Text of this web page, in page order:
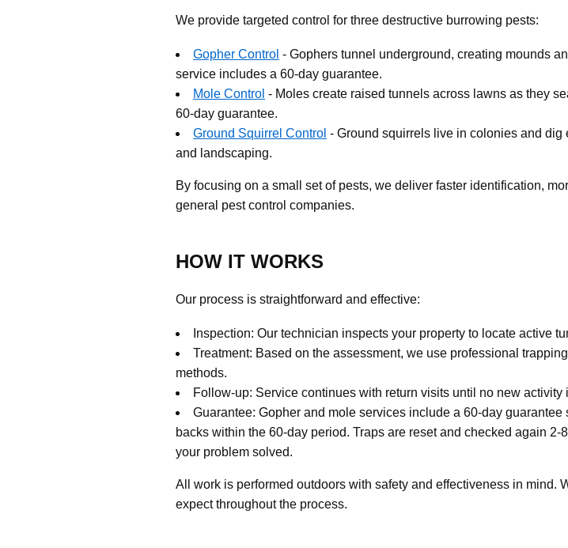
We provide targeted control for three destructive burrowing pests:
Gopher Control - Gophers tunnel underground, creating mounds
service includes a 60-day guarantee.
Mole Control - Moles create raised tunnels across lawns as they
60-day guarantee.
Ground Squirrel Control - Ground squirrels live in colonies and
and landscaping.
By focusing on a small set of pests, we deliver faster identification,
general pest control companies.
HOW IT WORKS
Our process is straightforward and effective:
Inspection: Our technician inspects your property to locate active
Treatment: Based on the assessment, we use professional
methods.
Follow-up: Service continues with return visits until no new
Guarantee: Gopher and mole services include a 60-day
backs within the 60-day period. Traps are reset and checked again
your problem solved.
All work is performed outdoors with safety and effectiveness in mind.
expect throughout the process.